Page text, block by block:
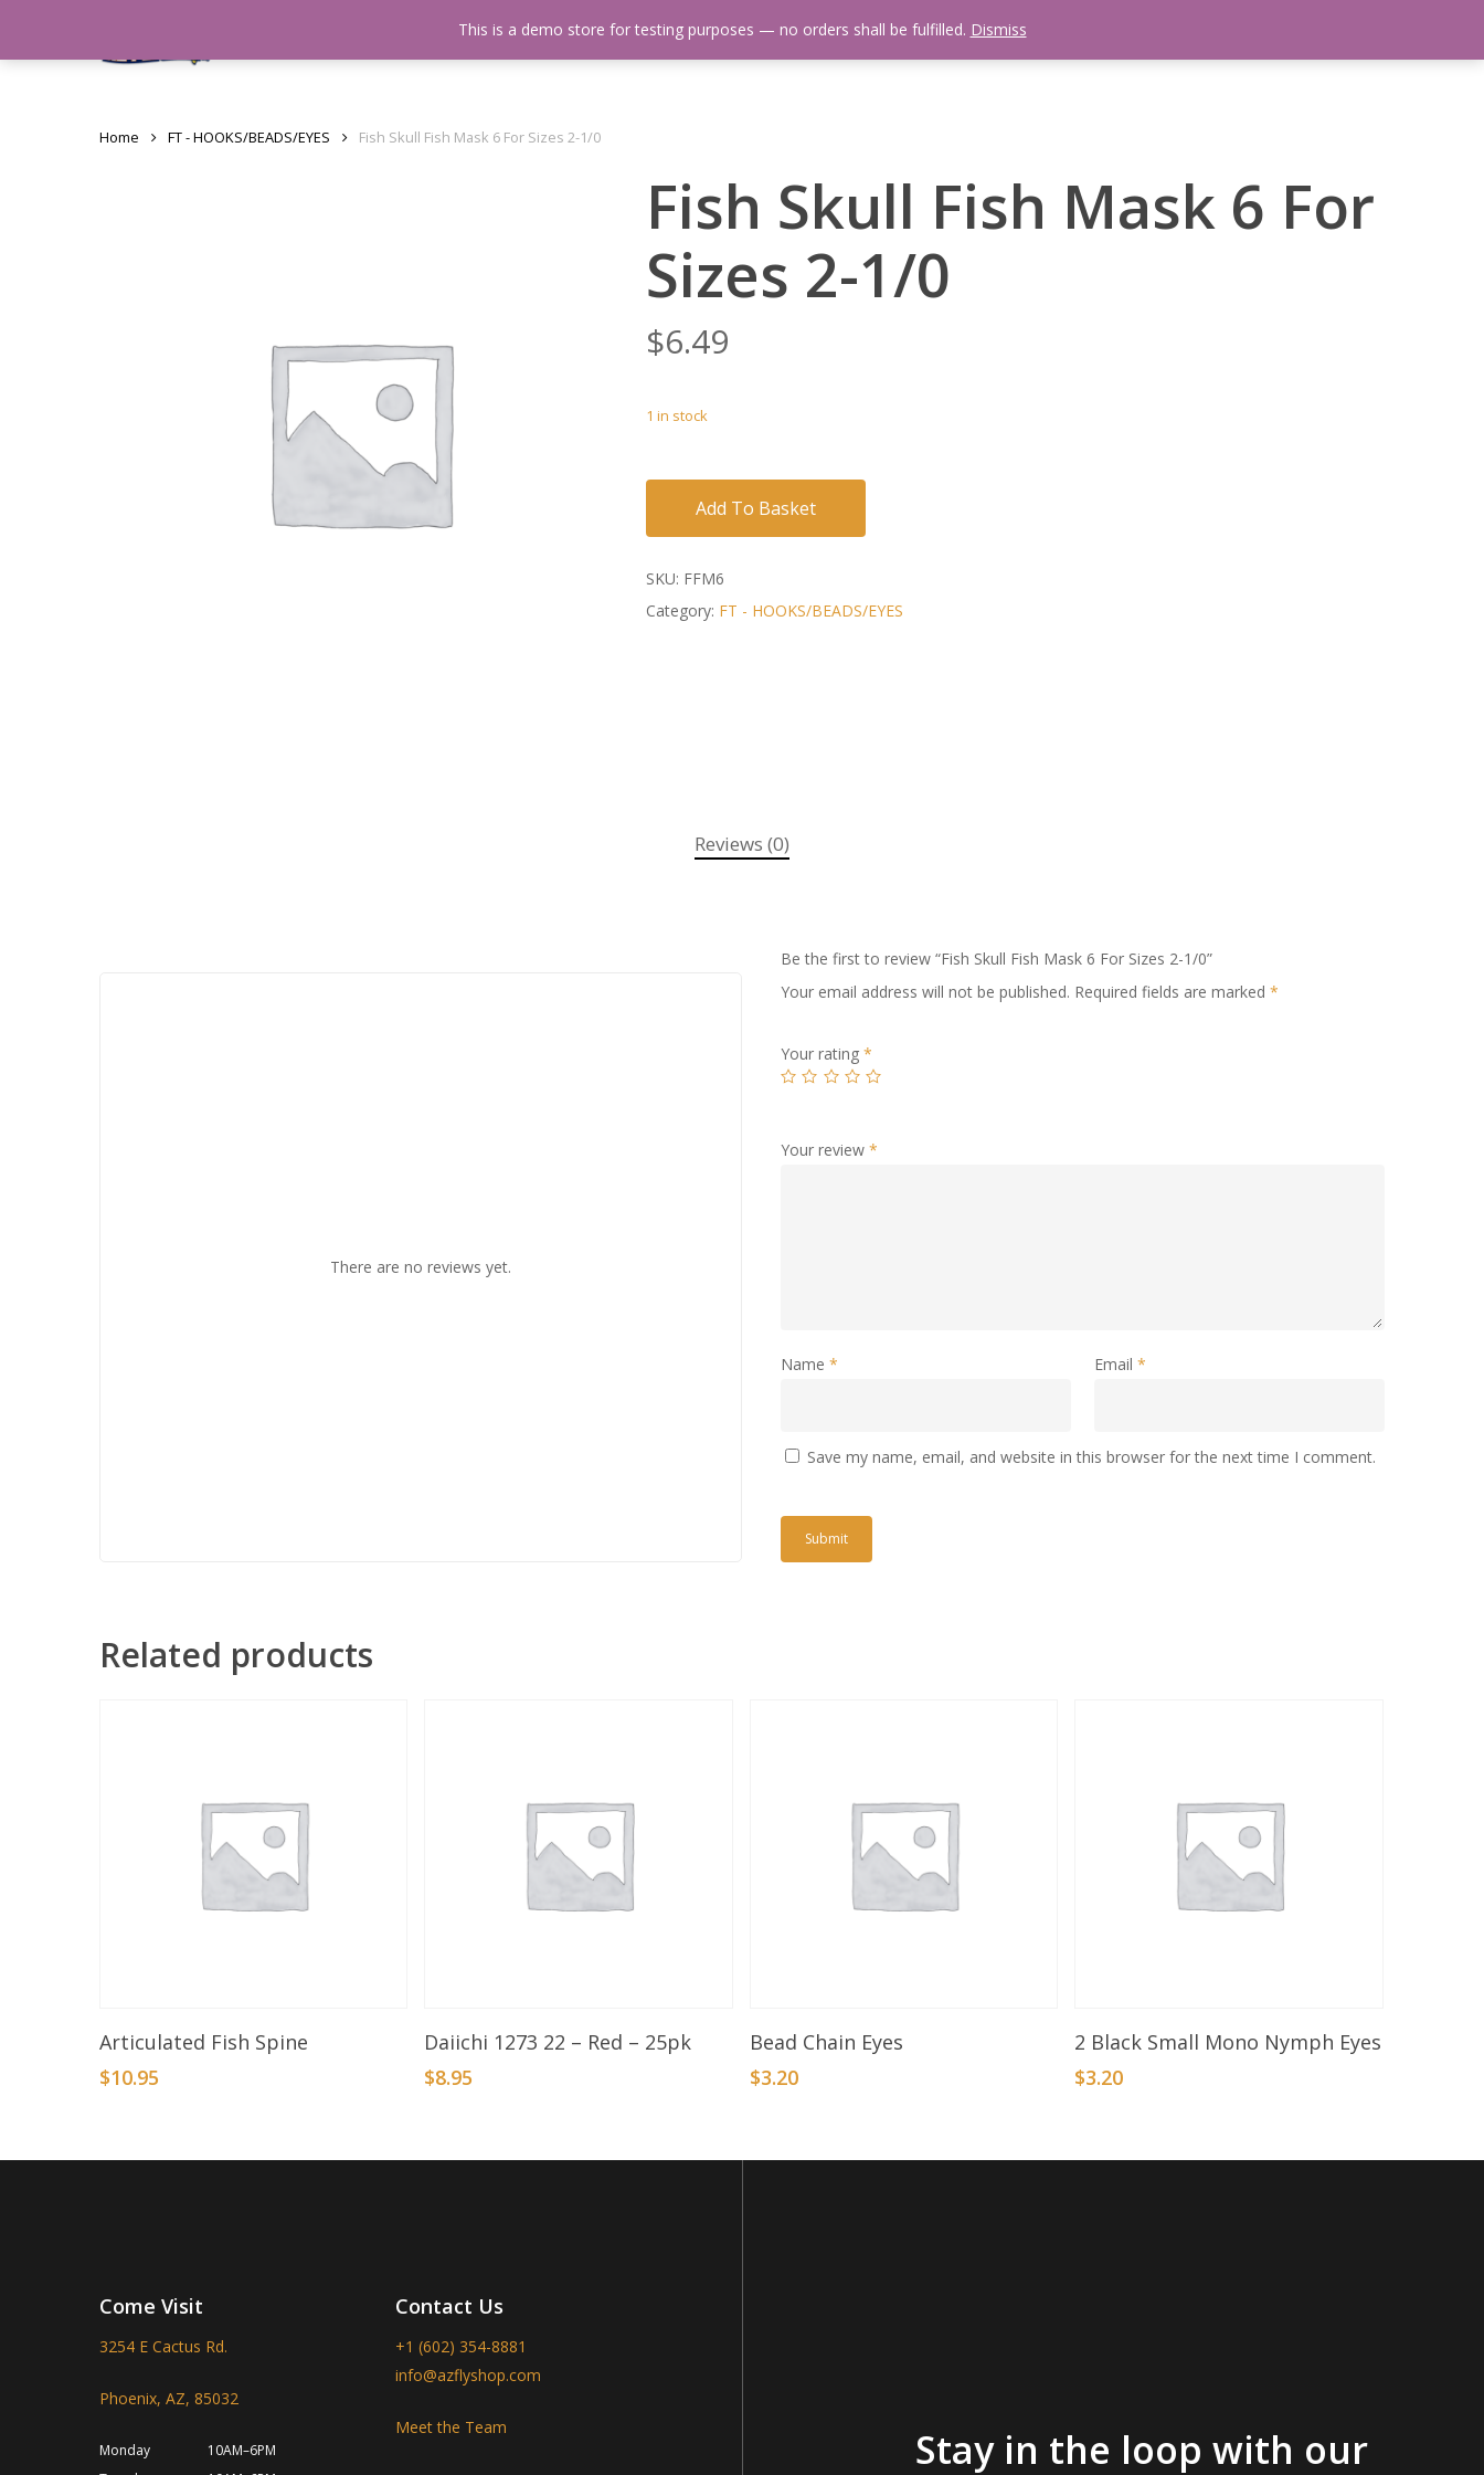
About Us Events Calendar Video Library Fishing Reports Newsletter
Home FT - HOOKS/BEADS/EYES Fish Skull Fish Mask 6 For Sizes 2-1/0
Fish Skull Fish Mask 6 For
Sizes 2-1/0
$6.49
1 in stock
Add To Basket
SKU: FFM6
Category: FT - HOOKS/BEADS/EYES
Reviews (0)
There are no reviews yet.
Be the first to review “Fish Skull Fish Mask 6 For Sizes 2-1/0”
Your email address will not be published. Required fields are marked *
Your rating *
Your review *
Name * Email*
Save my name, email, and website in this browser for the next time I comment.
Related products
Add To Basket
Articulated Fish Spine
$10.95
Add To Basket
Daiichi 1273 22 – Red – 25pk
$8.95
Select Options
Bead Chain Eyes
$3.20
Add To Basket
2 Black Small Mono Nymph Eyes
$3.20
Come Visit
3254 E Cactus Rd.
Phoenix, AZ, 85032
Monday
10AM–6PM
Contact Us
+1 (602) 354-8881
info@azflyshop.com
Meet the Team
Stay in the loop with our
This is a demo store for testing purposes — no orders shall be fulfilled. Dismiss